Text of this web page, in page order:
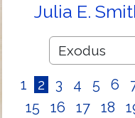
Julia E.
1 2 3 4 5 6
15
16 17 18